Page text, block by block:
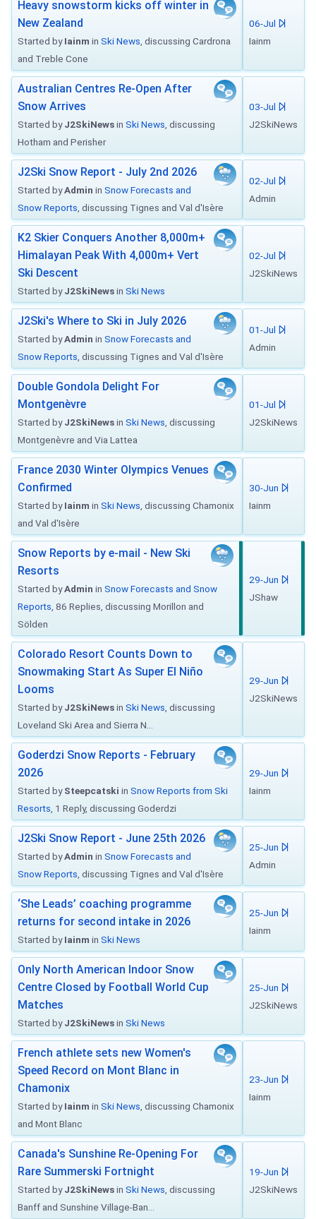
Heavy snowstorm kicks off winter in
New Zealand
Started byIainm in Ski News , discussing Cardrona
and Treble Cone
06-Jul
Iainm
Australian Centres Re-Open After
Snow Arrives
Started byJ2SkiNewsin Ski News , discussing
Hotham and Perisher
03-Jul
J2SkiNews
J2Ski Snow Report - July 2nd 2026
Started byAdmin in Snow Forecasts and
Snow Reports , discussing Tignes and Val d'Isère
02-Jul
Admin
K2 Skier Conquers Another 8,000m+
Himalayan Peak With 4,000m+ Vert
Ski Descent
Started byJ2SkiNewsin Ski News
02-Jul
J2SkiNews
J2Ski's Where to Ski in July 2026
Started byAdmin in Snow Forecasts and
Snow Reports , discussing Tignes and Val d'Isère
01-Jul
Admin
Double Gondola Delight For
Montgenèvre
Started byJ2SkiNewsin Ski News , discussing
Montgenèvre and Via Lattea
01-Jul
J2SkiNews
France 2030 Winter Olympics Venues
Confirmed
Started byIainm in Ski News , discussing Chamonix
and Val d'Isère
30-Jun
Iainm
Snow Reports by e-mail - New Ski
Resorts
Started byAdmin in Snow Forecasts and Snow
Reports , 86 Replies, discussing Morillon and
Sölden
29-Jun
JShaw
Colorado Resort Counts Down to
Snowmaking Start As Super El Niño
Looms
Started byJ2SkiNewsin Ski News , discussing
Loveland Ski Area and Sierra N...
29-Jun
J2SkiNews
Goderdzi Snow Reports - February
2026
Started bySteepcatski in Snow Reports from Ski
Resorts , 1 Reply, discussing Goderdzi
29-Jun
Iainm
J2Ski Snow Report - June 25th 2026
Started byAdmin in Snow Forecasts and
Snow Reports , discussing Tignes and Val d'Isère
25-Jun
Admin
‘She Leads’ coaching programme
returns for second intake in 2026
Started byIainm in Ski News
25-Jun
Iainm
Only North American Indoor Snow
Centre Closed by Football World Cup
Matches
Started byJ2SkiNewsin Ski News
25-Jun
J2SkiNews
French athlete sets new Women's
Speed Record on Mont Blanc in
Chamonix
Started byIainm in Ski News , discussing Chamonix
and Mont Blanc
23-Jun
Iainm
Canada's Sunshine Re-Opening For
Rare Summerski Fortnight
Started byJ2SkiNewsin Ski News , discussing
Banff and Sunshine Village-Ban...
19-Jun
J2SkiNews